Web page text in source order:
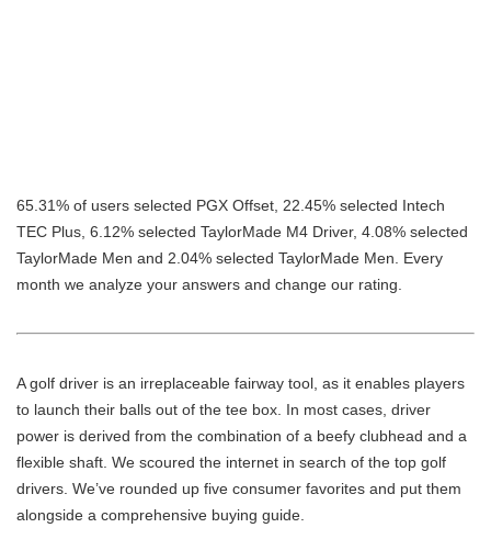
65.31% of users selected PGX Offset, 22.45% selected Intech
TEC Plus, 6.12% selected TaylorMade M4 Driver, 4.08% selected
TaylorMade Men and 2.04% selected TaylorMade Men. Every
month we analyze your answers and change our rating.
A golf driver is an irreplaceable fairway tool, as it enables players
to launch their balls out of the tee box. In most cases, driver
power is derived from the combination of a beefy clubhead and a
flexible shaft. We scoured the internet in search of the top golf
drivers. We’ve rounded up five consumer favorites and put them
alongside a comprehensive buying guide.